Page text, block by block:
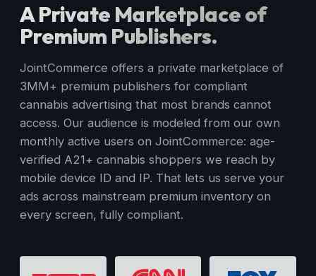
A Private Marketplace of
Premium Publishers.
JointCommerce offers a private marketplace of
3MM+ premium publishers for compliant
cannabis advertising that most brands cannot
access. Our audience is modeled from our own
monthly active users on JointCommerce: age-
verified A21+ cannabis shoppers we reach by
mobile device ID and IP. That lets us serve your
ads across mainstream premium inventory on
every screen, fully compliant.